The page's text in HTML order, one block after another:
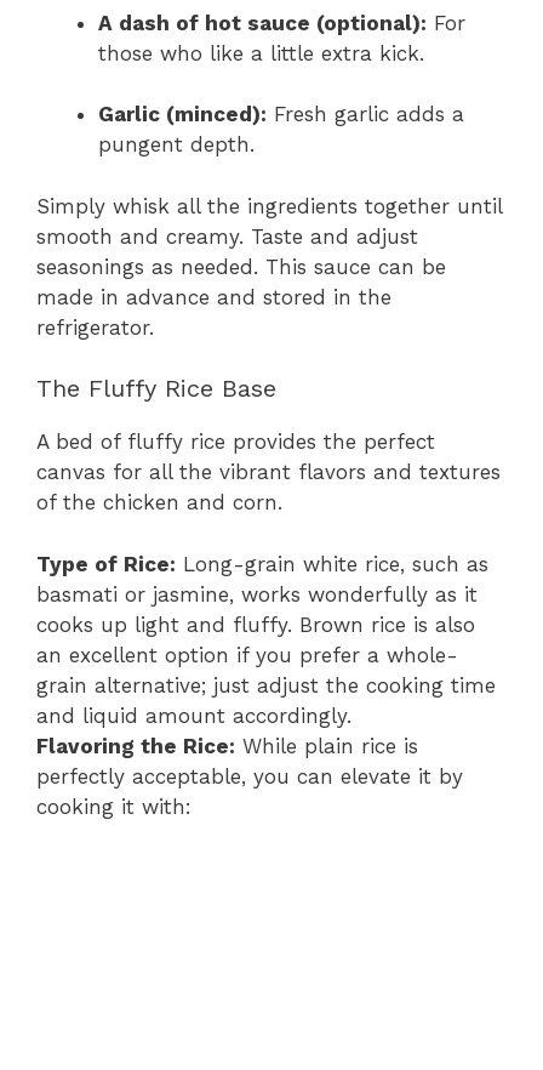
A dash of hot sauce (optional): For
those who like a little extra kick.
Garlic (minced): Fresh garlic adds a
pungent depth.
Simply whisk all the ingredients together until
smooth and creamy. Taste and adjust
seasonings as needed. This sauce can be
made in advance and stored in the
refrigerator.
The Fluffy Rice Base
A bed of fluffy rice provides the perfect
canvas for all the vibrant flavors and textures
of the chicken and corn.
Type of Rice: Long-grain white rice, such as
basmati or jasmine, works wonderfully as it
cooks up light and fluffy. Brown rice is also
an excellent option if you prefer a whole-
grain alternative; just adjust the cooking time
and liquid amount accordingly.
Flavoring the Rice: While plain rice is
perfectly acceptable, you can elevate it by
cooking it with: